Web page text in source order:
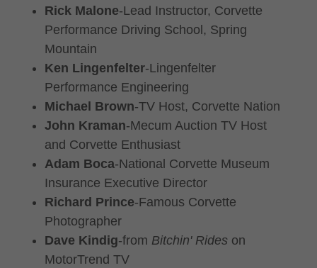
Rick Malone-Lead Instructor, Corvette
Performance Driving School, Spring
Mountain
Ken Lingenfelter-Lingenfelter
Performance Engineering
Michael Brown-TV Host, Corvette Nation
John Kraman-Mecum Auction TV Host
and Corvette Enthusiast
Adam Boca-National Corvette Museum
Insurance Executive Director
Richard Prince-Famous Corvette
Photographer
Dave Kindig-from Bitchin' Rides on
MotorTrend TV